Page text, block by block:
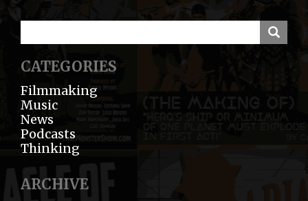
CATEGORIES
Filmmaking
Music
News
Podcasts
Thinking
ARCHIVE